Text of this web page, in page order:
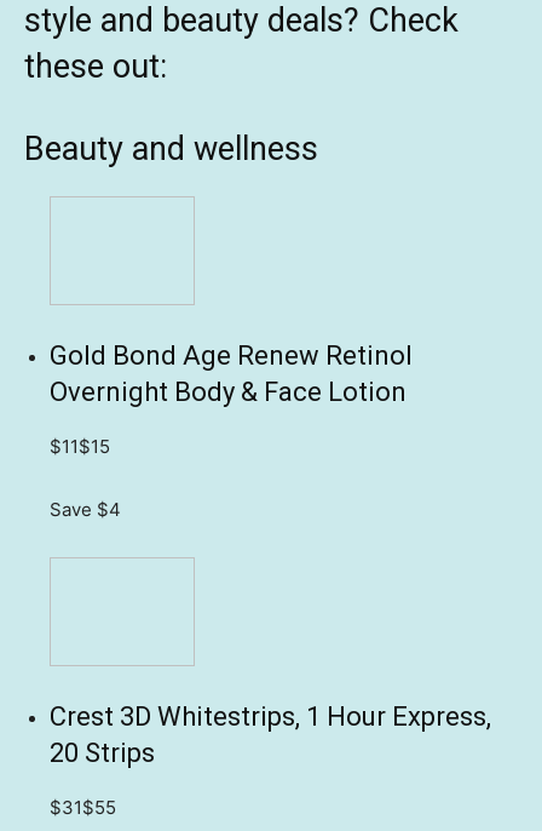
style and beauty deals? Check
these out:
Beauty and wellness
Gold Bond Age Renew Retinol
Overnight Body & Face Lotion
$11$15
Save $4
Crest 3D Whitestrips, 1 Hour Express,
20 Strips
$31$55